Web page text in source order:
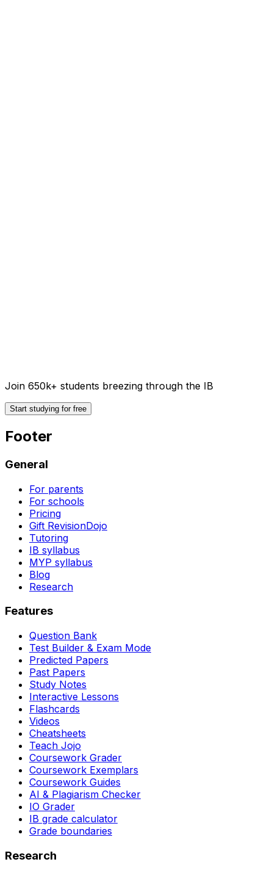
Join 650k+ students breezing through the IB
Start studying for free
Footer
General
For parents
For schools
Pricing
Gift RevisionDojo
Tutoring
IB syllabus
MYP syllabus
Blog
Research
Features
Question Bank
Test Builder & Exam Mode
Predicted Papers
Past Papers
Study Notes
Interactive Lessons
Flashcards
Videos
Cheatsheets
Teach Jojo
Coursework Grader
Coursework Exemplars
Coursework Guides
AI & Plagiarism Checker
IO Grader
IB grade calculator
Grade boundaries
Research